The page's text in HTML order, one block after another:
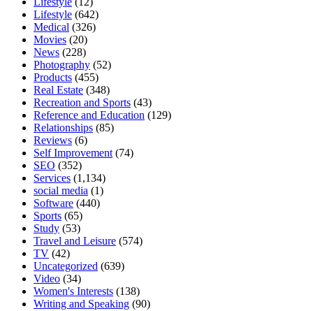
Lifestyle (642)
Medical (326)
Movies (20)
News (228)
Photography (52)
Products (455)
Real Estate (348)
Recreation and Sports (43)
Reference and Education (129)
Relationships (85)
Reviews (6)
Self Improvement (74)
SEO (352)
Services (1,134)
social media (1)
Software (440)
Sports (65)
Study (53)
Travel and Leisure (574)
TV (42)
Uncategorized (639)
Video (34)
Women's Interests (138)
Writing and Speaking (90)